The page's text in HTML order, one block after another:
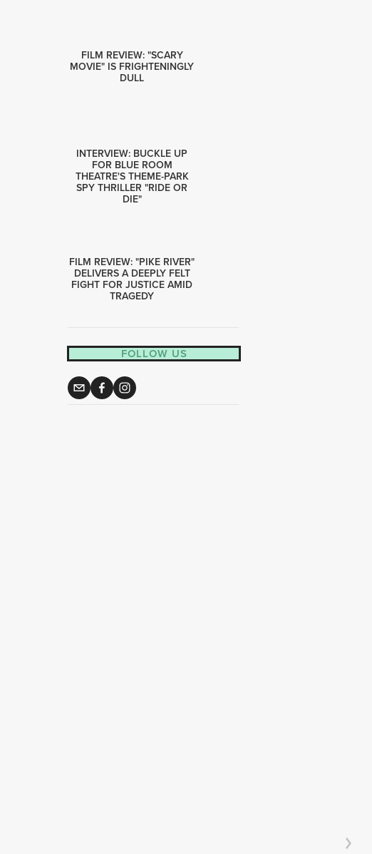
FILM REVIEW: "SCARY
MOVIE" IS FRIGHTENINGLY
DULL
INTERVIEW: BUCKLE UP
FOR BLUE ROOM
THEATRE'S THEME-PARK
SPY THRILLER "RIDE OR
DIE"
FILM REVIEW: "PIKE RIVER"
DELIVERS A DEEPLY FELT
FIGHT FOR JUSTICE AMID
TRAGEDY
FOLLOW US